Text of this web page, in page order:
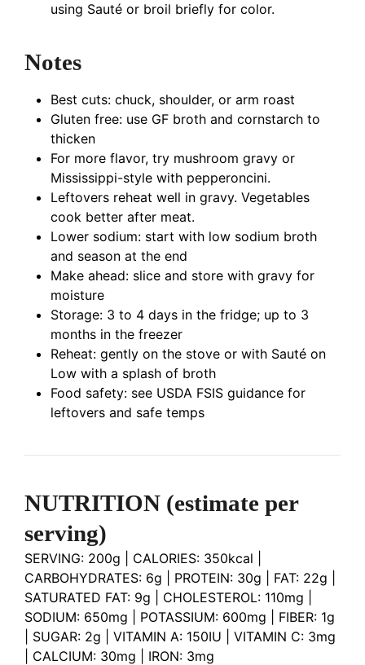
using Sauté or broil briefly for color.
Notes
Best cuts: chuck, shoulder, or arm roast
Gluten free: use GF broth and cornstarch to
thicken
For more flavor, try mushroom gravy or
Mississippi-style with pepperoncini.
Leftovers reheat well in gravy. Vegetables
cook better after meat.
Lower sodium: start with low sodium broth
and season at the end
Make ahead: slice and store with gravy for
moisture
Storage: 3 to 4 days in the fridge; up to 3
months in the freezer
Reheat: gently on the stove or with Sauté on
Low with a splash of broth
Food safety: see USDA FSIS guidance for
leftovers and safe temps
NUTRITION (estimate per
serving)
SERVING: 200g | CALORIES: 350kcal |
CARBOHYDRATES: 6g | PROTEIN: 30g | FAT: 22g |
SATURATED FAT: 9g | CHOLESTEROL: 110mg |
SODIUM: 650mg | POTASSIUM: 600mg | FIBER: 1g
| SUGAR: 2g | VITAMIN A: 150IU | VITAMIN C: 3mg
| CALCIUM: 30mg | IRON: 3mg